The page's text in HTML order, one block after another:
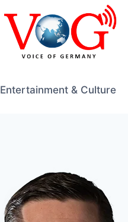
Entertainment & Culture